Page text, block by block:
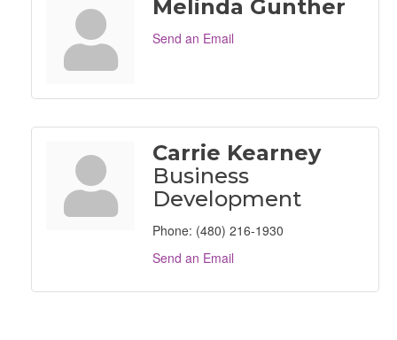
Melinda Gunther
Send an Email
Carrie Kearney
Business
Development
Phone: (480) 216-1930
Send an Email